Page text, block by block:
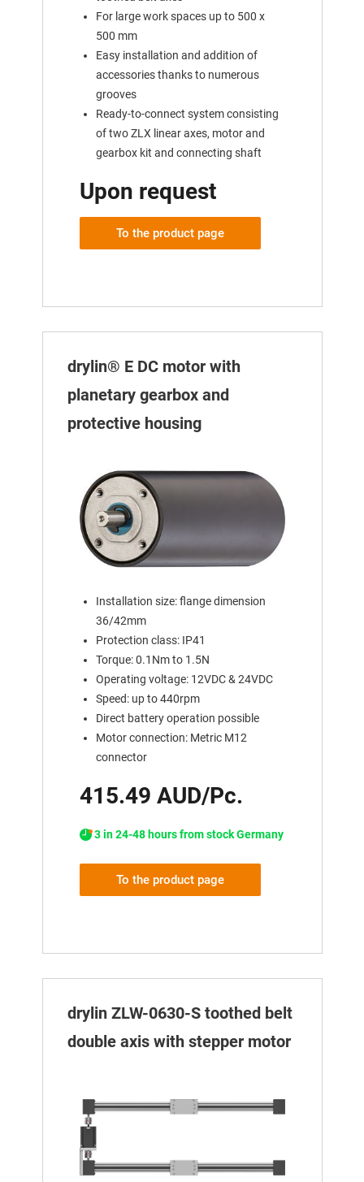
For large work spaces up to 500 x
500 mm
Easy installation and addition of
accessories thanks to numerous
grooves
Ready-to-connect system consisting
of two ZLX linear axes, motor and
gearbox kit and connecting shaft
Upon request
To the product page
drylin® E DC motor with
planetary gearbox and
protective housing
Installation size: flange dimension
36/42mm
Protection class: IP41
Torque: 0.1Nm to 1.5N
Operating voltage: 12VDC & 24VDC
Speed: up to 440rpm
Direct battery operation possible
Motor connection: Metric M12
connector
415.49 AUD/Pc.
3 in 24-48 hours from stock Germany
To the product page
drylin ZLW-0630-S toothed belt
double axis with stepper motor